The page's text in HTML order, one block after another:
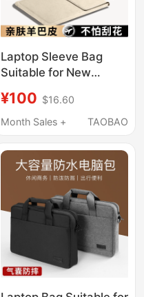
Laptop Sleeve Bag
Suitable for New
Air, Apple, Huawei
Matebook, Lenovo,
Thinkbook, Stand,
Mouse Pad, M4
Protective Storage
Case, Pro16, Women's
Version
¥100 $16.60
Month Sales +
TAOBAO